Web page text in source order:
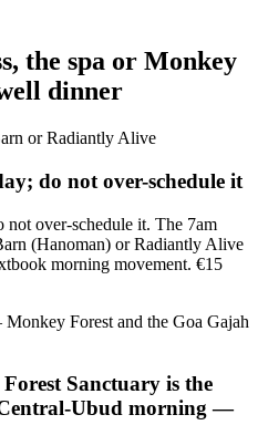
the spa or Monkey
dinner
or Radiantly Alive
do not over-schedule it
not over-schedule it. The 7am
(Hanoman) or Radiantly Alive
morning movement. €15
Forest and the Goa Gajah
Sanctuary is the
Ubud morning —